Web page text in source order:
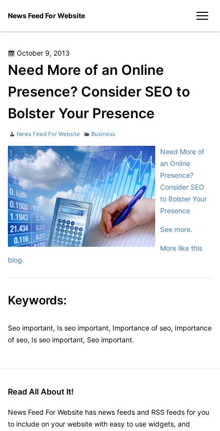
News Feed For Website
Posted
on
October 9, 2013
Need More of an Online
Presence? Consider SEO to
Bolster Your Presence
Author
News Feed For Website Categories
Business
Need More of
an Online
Presence?
Consider SEO
to Bolster Your
Presence
See more.
More like this
blog.
Keywords:
Seo important, Is seo important, Importance of seo, Importance
of seo, Is seo important, Seo important.
Read All About It!
News Feed For Website has news feeds and RSS feeds for you
to include on your website with easy to use widgets, and